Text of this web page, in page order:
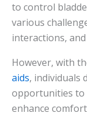
to control
various
interactions,
However, with
aids, individuals
opportunities to
enhance